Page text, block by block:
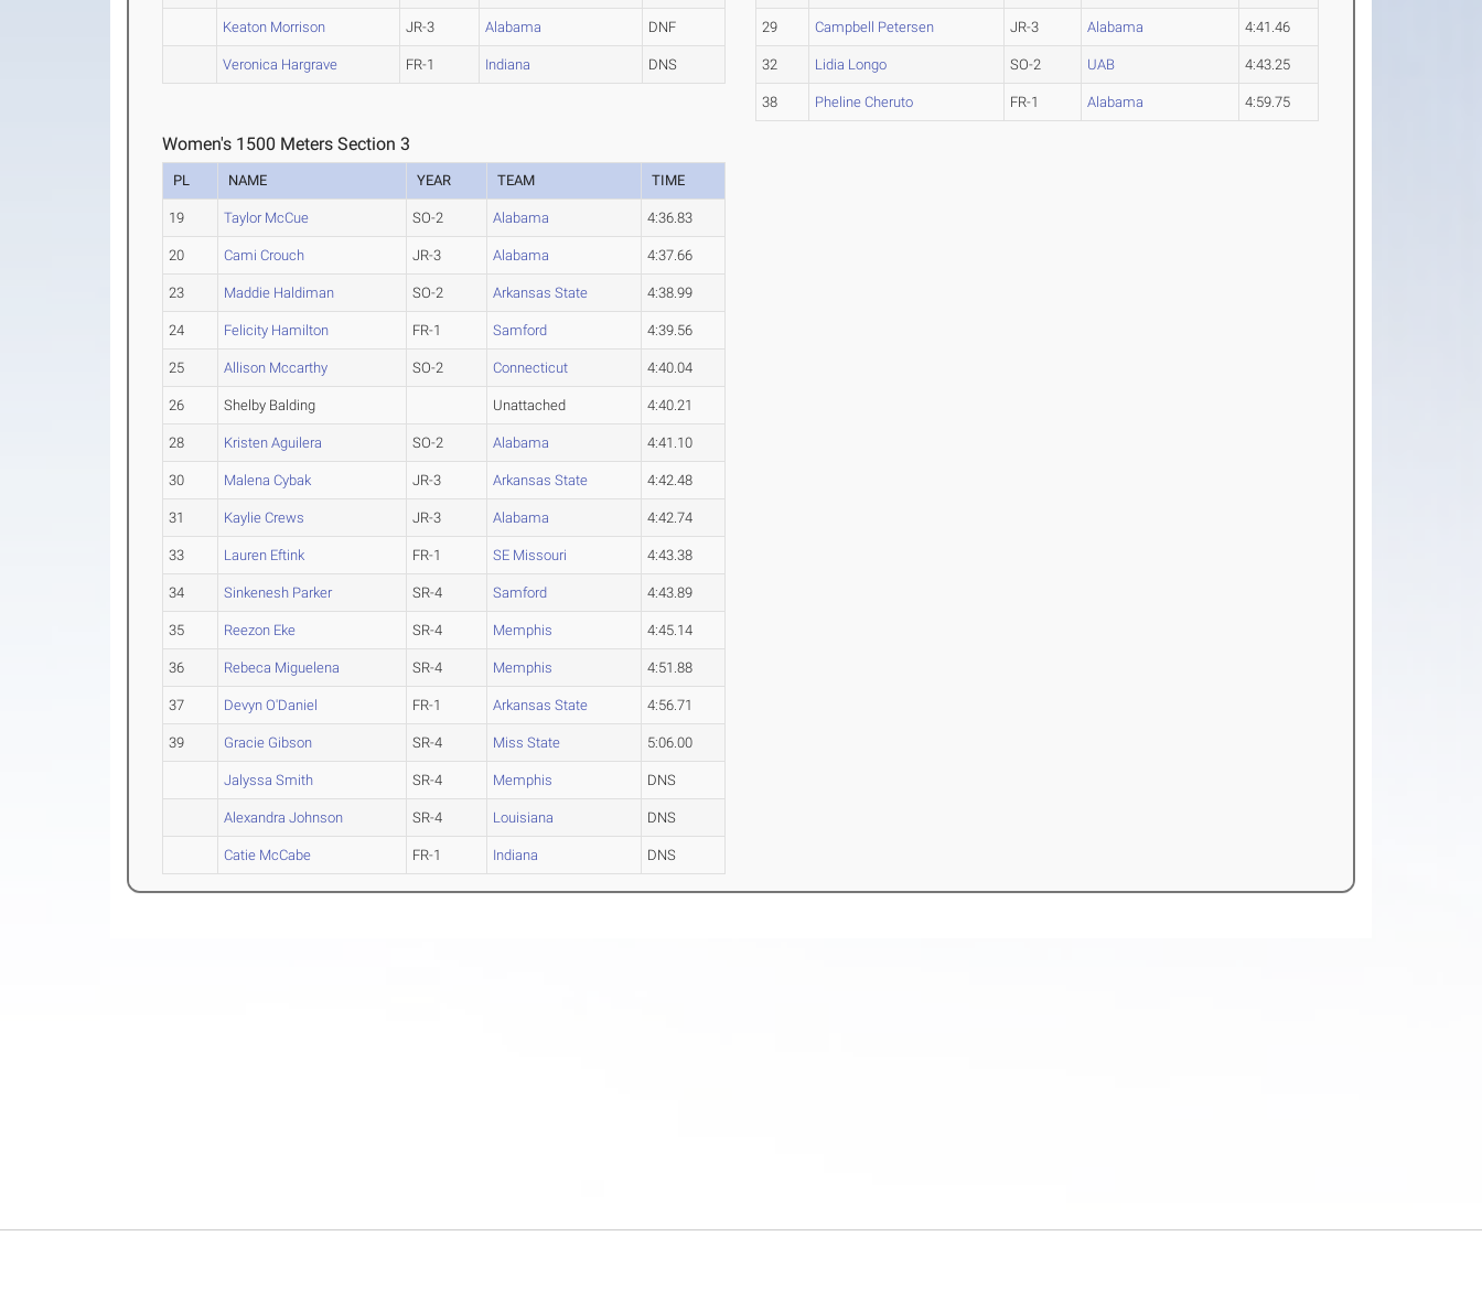
Keaton Morrison JR-3 Alabama DNF
Veronica Hargrave FR-1 Indiana DNS
29 Campbell Petersen JR-3 Alabama 4:41.46
32 Lidia Longo SO-2 UAB 4:43.25
38 Pheline Cheruto FR-1 Alabama 4:59.75
Women's 1500 Meters Section 3
PL NAME YEAR TEAM TIME
19 Taylor McCue SO-2 Alabama 4:36.83
20 Cami Crouch JR-3 Alabama 4:37.66
23 Maddie Haldiman SO-2 Arkansas State 4:38.99
24 Felicity Hamilton FR-1 Samford 4:39.56
25 Allison Mccarthy SO-2 Connecticut 4:40.04
26 Shelby Balding Unattached 4:40.21
28 Kristen Aguilera SO-2 Alabama 4:41.10
30 Malena Cybak JR-3 Arkansas State 4:42.48
31 Kaylie Crews JR-3 Alabama 4:42.74
33 Lauren Eftink FR-1 SE Missouri 4:43.38
34 Sinkenesh Parker SR-4 Samford 4:43.89
35 Reezon Eke SR-4 Memphis 4:45.14
36 Rebeca Miguelena SR-4 Memphis 4:51.88
37 Devyn O'Daniel FR-1 Arkansas State 4:56.71
39 Gracie Gibson SR-4 Miss State 5:06.00
Jalyssa Smith SR-4 Memphis DNS
Alexandra Johnson SR-4 Louisiana DNS
Catie McCabe FR-1 Indiana DNS